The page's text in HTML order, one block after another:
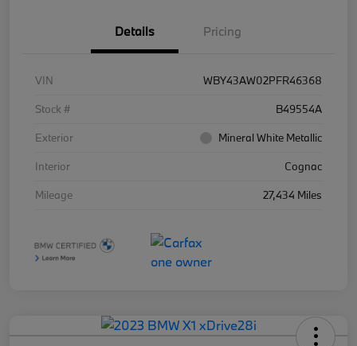
Details Pricing
VIN
WBY43AW02PFR46368
Stock #
B49554A
Exterior
Mineral White Metallic
Interior
Cognac
Mileage
27,434 Miles